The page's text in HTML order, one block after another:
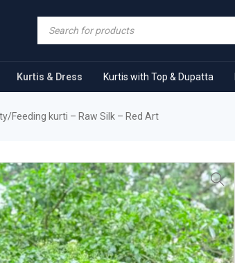
Kurtis & Dress Kurtis with Top & Dupatta
Feeding kurti – Raw Silk – Red Art